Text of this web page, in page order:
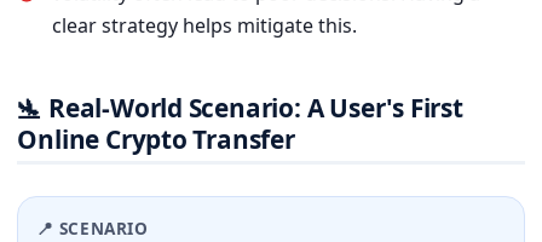
clear strategy helps mitigate this.
🛬 Real-World Scenario: A User's First
Online Crypto Transfer
📍 SCENARIO